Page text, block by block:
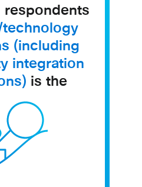
respondents
(including
integration
is the